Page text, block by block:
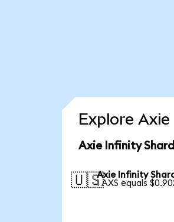
Explore
Axie Infinity
🇺🇸Axie Infinity
1 AXS equals